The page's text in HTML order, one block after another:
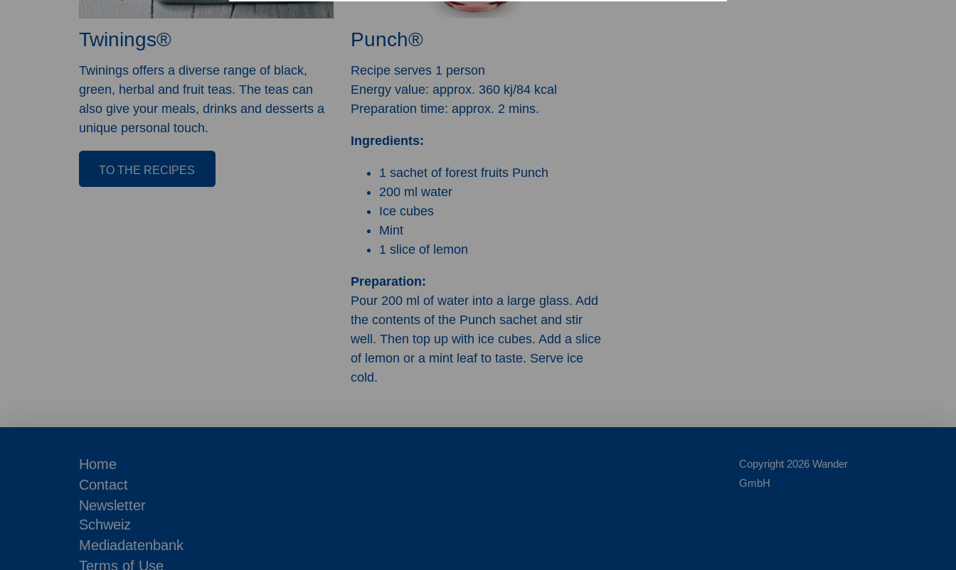
Twinings®
Twinings offers a diverse range of black,
green, herbal and fruit teas. The teas can
also give your meals, drinks and desserts a
unique personal touch.
TO THE RECIPES
Punch®
Recipe serves 1 person
Energy value: approx. 360 kj/84 kcal
Preparation time: approx. 2 mins.
Ingredients:
1 sachet of forest fruits Punch
200 ml water
Ice cubes
Mint
1 slice of lemon
Preparation:
Pour 200 ml of water into a large glass. Add
the contents of the Punch sachet and stir
well. Then top up with ice cubes. Add a slice
of lemon or a mint leaf to taste. Serve ice
cold.
Home
Contact
Newsletter
Schweiz
Mediadatenbank
Terms of Use
Copyright 2026 Wander
GmbH